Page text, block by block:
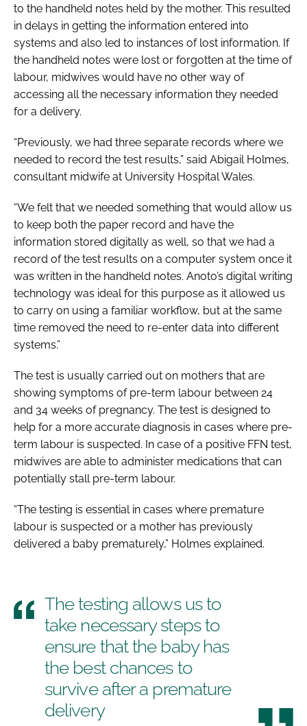
to the handheld notes held by the mother. This resulted
in delays in getting the information entered into
systems and also led to instances of lost information. If
the handheld notes were lost or forgotten at the time of
labour, midwives would have no other way of
accessing all the necessary information they needed
for a delivery.
“Previously, we had three separate records where we
needed to record the test results,” said Abigail Holmes,
consultant midwife at University Hospital Wales.
“We felt that we needed something that would allow us
to keep both the paper record and have the
information stored digitally as well, so that we had a
record of the test results on a computer system once it
was written in the handheld notes. Anoto’s digital writing
technology was ideal for this purpose as it allowed us
to carry on using a familiar workflow, but at the same
time removed the need to re-enter data into different
systems.”
The test is usually carried out on mothers that are
showing symptoms of pre-term labour between 24
and 34 weeks of pregnancy. The test is designed to
help for a more accurate diagnosis in cases where pre-
term labour is suspected. In case of a positive FFN test,
midwives are able to administer medications that can
potentially stall pre-term labour.
“The testing is essential in cases where premature
labour is suspected or a mother has previously
delivered a baby prematurely,” Holmes explained.
The testing allows us to
take necessary steps to
ensure that the baby has
the best chances to
survive after a premature
delivery